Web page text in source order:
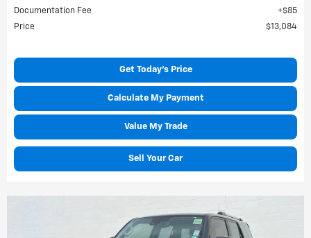
Documentation Fee
$85
Price
$13,084
Get Today's Price
Calculate My Payment
Value My Trade
Sell Your Car